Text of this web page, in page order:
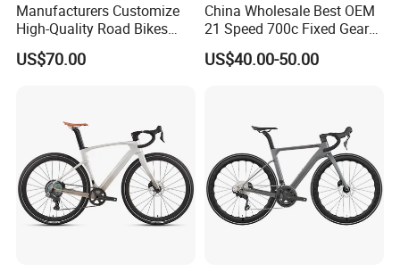
Manufacturers Customize
High-Quality Road Bikes
and Mountain Bikes 700c
US$70.00
China Wholesale Best OEM
21 Speed 700c Fixed Gear
Carbon Fiber Frame
Aluminum Frame Road Bike
US$40.00-50.00